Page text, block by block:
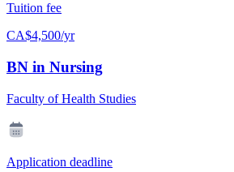
Tuition fee
CA$4,500/yr
BN in Nursing
Faculty of Health Studies
Application deadline